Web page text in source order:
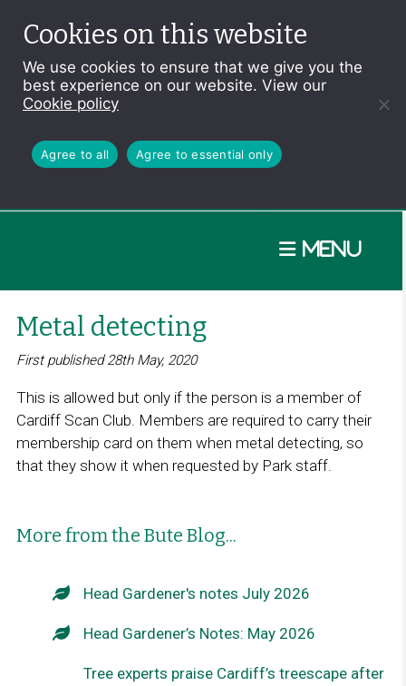
Cookies on this website
We use cookies to ensure that we give you the
best experience on our website. View our
Cookie policy
Agree to all Agree to essential only
Menu
Metal detecting
First published 28th May, 2020
This is allowed but only if the person is a member of
Cardiff Scan Club. Members are required to carry their
membership card on them when metal detecting, so
that they show it when requested by Park staff.
More from the Bute Blog...
Head Gardener's notes July 2026
Head Gardener’s Notes: May 2026
Tree experts praise Cardiff’s treescape after